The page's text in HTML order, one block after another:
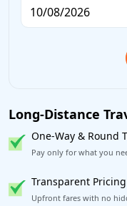
Long-Distance
One-Way & Round
Pay only for what you
Transparent Pricing
Upfront fares with no